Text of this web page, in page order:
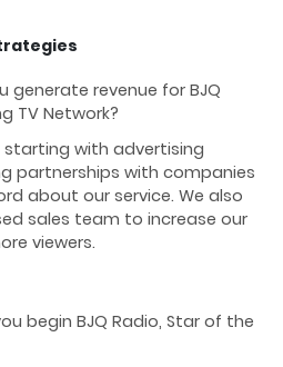
generate revenue for BJQ
TV Network?
starting with advertising
partnerships with companies
about our service. We also
sales team to increase our
viewers.
begin BJQ Radio, Star of the